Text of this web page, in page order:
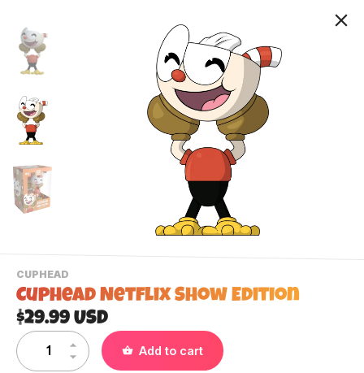
CUPHEAD
VIEW
THIS
PRODUCTS
CATEGORY
Cuphead Netflix Show Edition
$29.99 USD
Add to cart
Contact Us